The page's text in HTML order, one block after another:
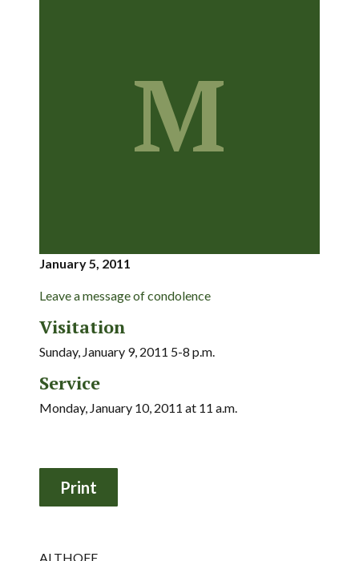
M
January 5, 2011
Leave a message of condolence
Visitation
Sunday, January 9, 2011 5-8 p.m.
Service
Monday, January 10, 2011 at 11 a.m.
ALTHOFF